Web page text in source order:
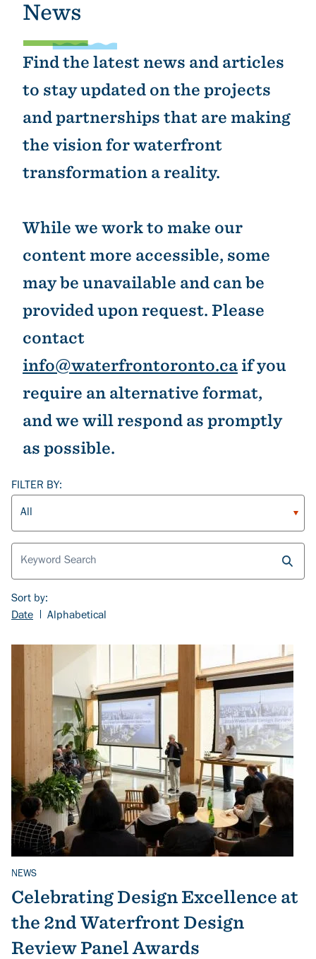
News
Find the latest news and articles
to stay updated on the projects
and partnerships that are making
the vision for waterfront
transformation a reality.
While we work to make our
content more accessible, some
may be unavailable and can be
provided upon request. Please
contact
info@waterfrontoronto.ca if you
require an alternative format,
and we will respond as promptly
as possible.
FILTER BY:
Sort by:
Date
Alphabetical
Related Topics
NEWS
Celebrating Design Excellence at
the 2nd Waterfront Design
Review Panel Awards